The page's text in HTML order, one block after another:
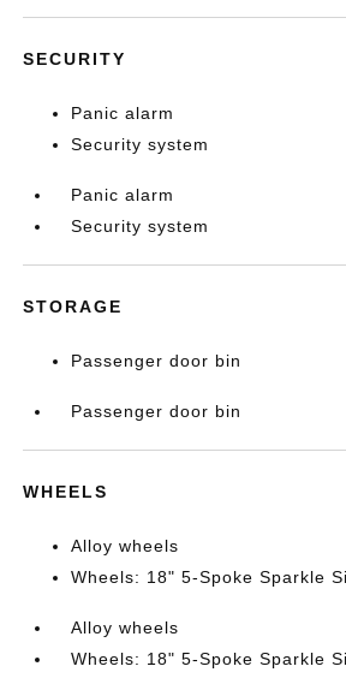
SECURITY
Panic alarm
Security system
Panic alarm
Security system
STORAGE
Passenger door bin
Passenger door bin
WHEELS
Alloy wheels
Wheels: 18" 5-Spoke Sparkle
Alloy wheels
Wheels: 18" 5-Spoke Sparkle